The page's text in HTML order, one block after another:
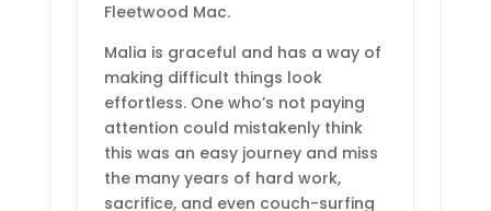
Fleetwood Mac.
Malia is graceful and has a way of
making difficult things look
effortless. One who’s not paying
attention could mistakenly think
this was an easy journey and miss
the many years of hard work,
sacrifice, and even couch-surfing